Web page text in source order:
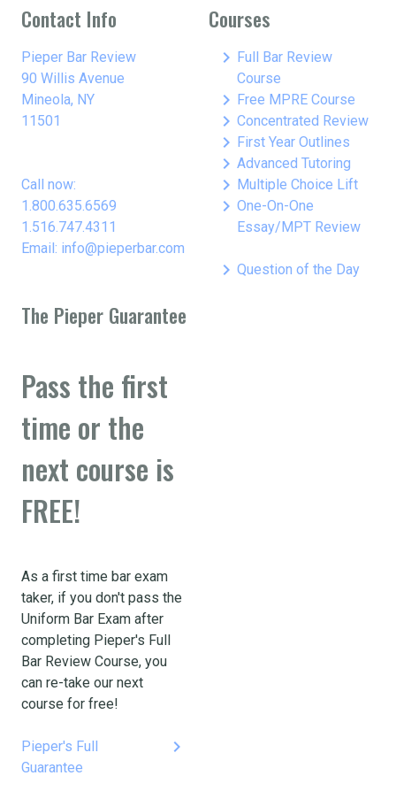
Contact Info
Pieper Bar Review
90 Willis Avenue
Mineola, NY
11501
Call now:
1.800.635.6569
1.516.747.4311
Email: info@pieperbar.com
Courses
keyboard_arrow_right Full Bar Review
Course
keyboard_arrow_right Free MPRE Course
keyboard_arrow_right Concentrated Review
keyboard_arrow_right First Year Outlines
keyboard_arrow_right Advanced Tutoring
keyboard_arrow_right Multiple Choice Lift
keyboard_arrow_right One-On-One
Essay/MPT Review
keyboard_arrow_right Question of the Day
The Pieper Guarantee
Pass the first
time or the
next course is
FREE!
As a first time bar exam
taker, if you don't pass the
Uniform Bar Exam after
completing Pieper's Full
Bar Review Course, you
can re-take our next
course for free!
Pieper's Full
Guarantee
keyboard_arrow_right